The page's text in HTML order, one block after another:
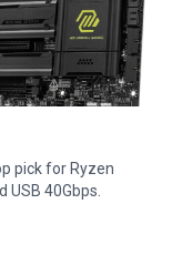
pick for Ryzen
USB 40Gbps.